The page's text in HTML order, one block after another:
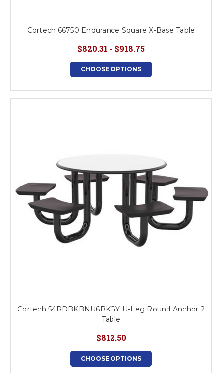
Cortech 66750 Endurance Square X-Base Table
$820.31 - $918.75
CHOOSE OPTIONS
Cortech 54RDBKBNU6BKGY U-Leg Round Anchor 2
Table
$812.50
CHOOSE OPTIONS